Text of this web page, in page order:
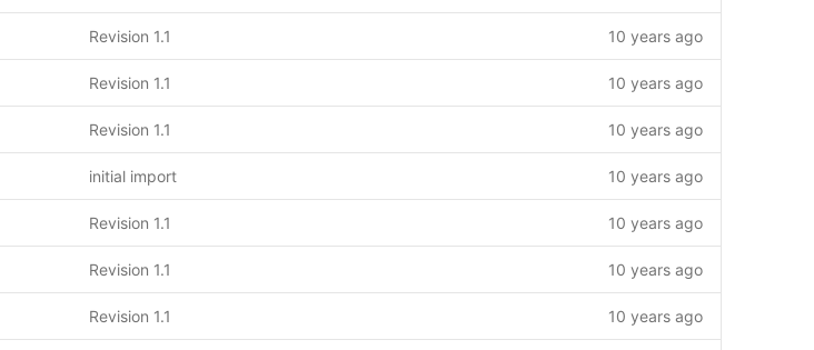
Revision 1.1 10 years ago
Revision 1.1 10 years ago
Revision 1.1 10 years ago
initial import 10 years ago
Revision 1.1 10 years ago
Revision 1.1 10 years ago
Revision 1.1 10 years ago